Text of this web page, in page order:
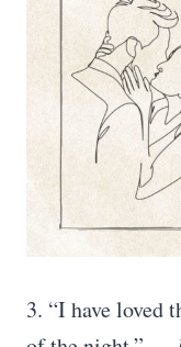
3. “I have loved